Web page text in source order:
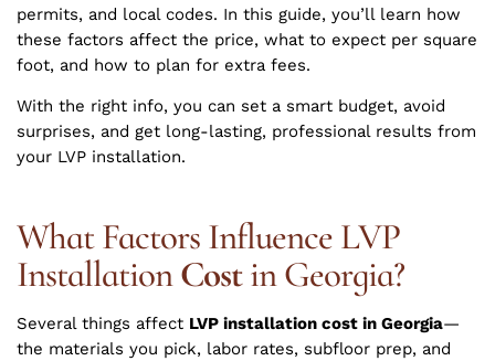
permits, and local codes. In this guide, you’ll learn how
these factors affect the price, what to expect per square
foot, and how to plan for extra fees.
With the right info, you can set a smart budget, avoid
surprises, and get long-lasting, professional results from
your LVP installation.
What Factors Influence LVP
InstallationCostin Georgia?
Several things affect LVP installation cost in Georgia—
the materials you pick, labor rates, subfloor prep, and